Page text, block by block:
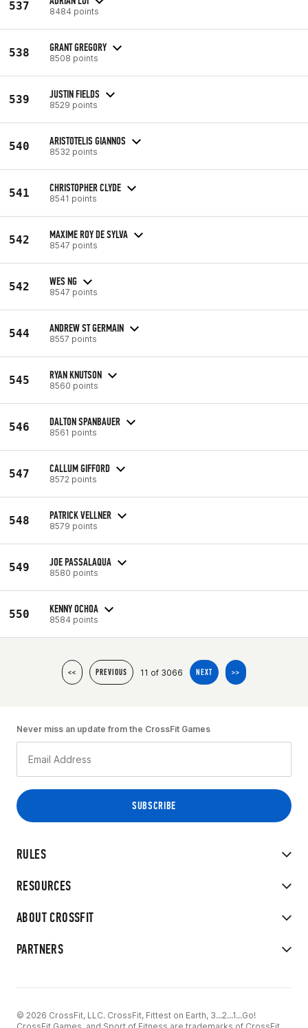
537 8484 points
538 GRANT GREGORY
8508 points
539 JUSTIN FIELDS
8529 points
540 ARISTOTELIS GIANNOS
8532 points
541 CHRISTOPHER CLYDE
8541 points
542 MAXIME ROY DE SYLVA
8547 points
542 WES NG
8547 points
544 ANDREW ST GERMAIN
8557 points
545 RYAN KNUTSON
8560 points
546 DALTON SPANBAUER
8561 points
547 CALLUM GIFFORD
8572 points
548 PATRICK VELLNER
8579 points
549 JOE PASSALAQUA
8580 points
550 KENNY OCHOA
8584 points
<< PREVIOUS 11 of 3066 NEXT >>
RULES
RESOURCES
ABOUT CROSSFIT
PARTNERS
Never miss an update from the CrossFit Games
© 2026 CrossFit, LLC. CrossFit, Fittest on Earth, 3...2...1...Go!